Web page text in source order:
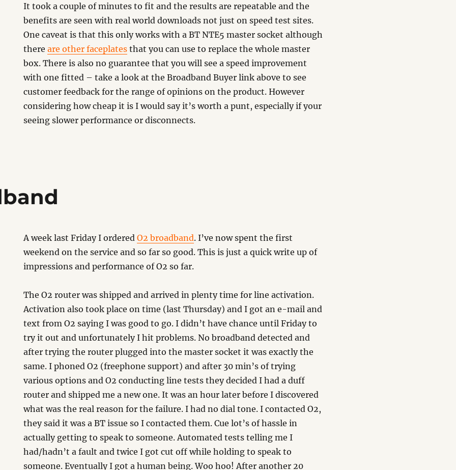
It took a couple of minutes to fit and the results are repeatable and the
benefits are seen with real world downloads not just on speed test sites.
One caveat is that this only works with a BT NTE5 master socket although
thereare other faceplates that you can use to replace the whole master
box. There is also no guarantee that you will see a speed improvement
with one fitted – take a look at the Broadband Buyer link above to see
customer feedback for the range of opinions on the product. However
considering how cheap it is I would say it’s worth a punt, especially if your
seeing slower performance or disconnects.
A week last Friday I orderedO2 broadband. I’ve now spent the first
weekend on the service and so far so good. This is just a quick write up of
impressions and performance of O2 so far.
The O2 router was shipped and arrived in plenty time for line activation.
Activation also took place on time (last Thursday) and I got an e-mail and
text from O2 saying I was good to go. I didn’t have chance until Friday to
try it out and unfortunately I hit problems. No broadband detected and
after trying the router plugged into the master socket it was exactly the
same. I phoned O2 (freephone support) and after 30 min’s of trying
various options and O2 conducting line tests they decided I had a duff
router and shipped me a new one. It was an hour later before I discovered
what was the real reason for the failure. I had no dial tone. I contacted O2,
they said it was a BT issue so I contacted them. Cue lot’s of hassle in
actually getting to speak to someone. Automated tests telling me I
had/hadn’t a fault and twice I got cut off while holding to speak to
someone. Eventually I got a human being. Woo hoo! After another 20